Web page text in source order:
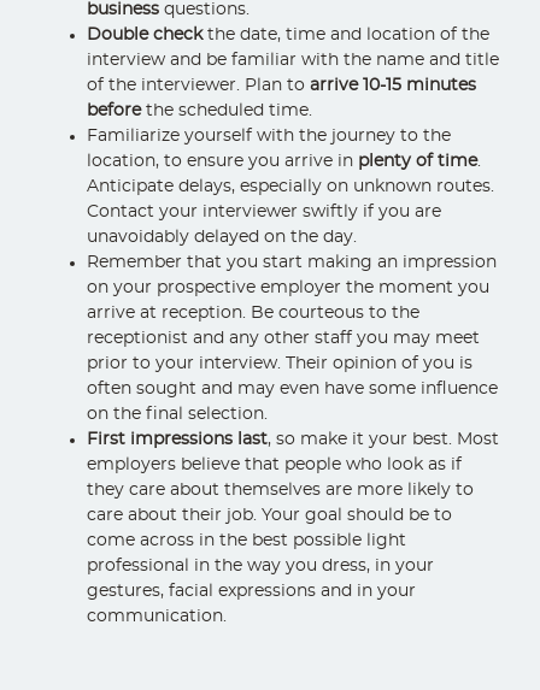
business questions.
Double checkthe date, time and location of the
interview and be familiar with the name and title
of the interviewer. Plan toarrive 10-15 minutes
beforethe scheduled time.
Familiarize yourself with the journey to the
location, to ensure you arrive in plenty of time.
Anticipate delays, especially on unknown routes.
Contact your interviewer swiftly if you are
unavoidably delayed on the day.
Remember that you start making an impression
on your prospective employer the moment you
arrive at reception. Be courteous to the
receptionist and any other staff you may meet
prior to your interview. Their opinion of you is
often sought and may even have some influence
on the final selection.
First impressions last, so make it your best. Most
employers believe that people who look as if
they care about themselves are more likely to
care about their job. Your goal should be to
come across in the best possible light
professional in the way you dress, in your
gestures, facial expressions and in your
communication.